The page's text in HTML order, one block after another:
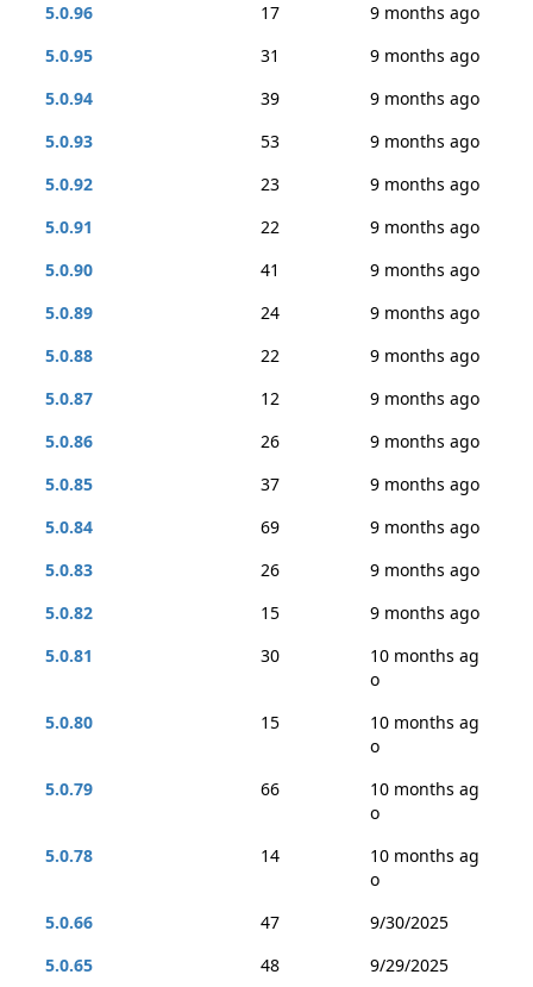
5.0.96
17
9 months ago
5.0.95
31
9 months ago
5.0.94
39
9 months ago
5.0.93
53
9 months ago
5.0.92
23
9 months ago
5.0.91
22
9 months ago
5.0.90
41
9 months ago
5.0.89
24
9 months ago
5.0.88
22
9 months ago
5.0.87
12
9 months ago
5.0.86
26
9 months ago
5.0.85
37
9 months ago
5.0.84
69
9 months ago
5.0.83
26
9 months ago
5.0.82
15
9 months ago
5.0.81
30
10 months ag
o
5.0.80
15
10 months ag
o
5.0.79
66
10 months ag
o
5.0.78
14
10 months ag
o
5.0.66
47
9/30/2025
5.0.65
48
9/29/2025